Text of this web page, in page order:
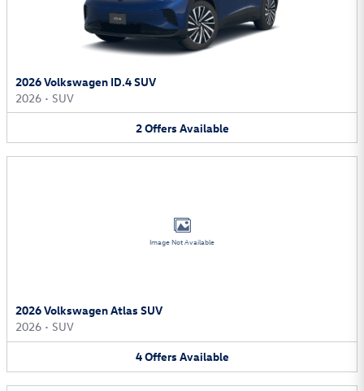
2026 Volkswagen ID.4 SUV
2026 • SUV
2Offers Available
Image Not Available
2026 Volkswagen Atlas SUV
2026 • SUV
4Offers Available